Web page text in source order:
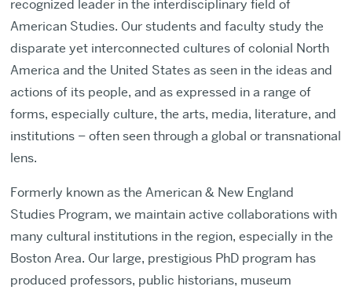
recognized leader in the interdisciplinary field of
American Studies. Our students and faculty study the
disparate yet interconnected cultures of colonial North
America and the United States as seen in the ideas and
actions of its people, and as expressed in a range of
forms, especially culture, the arts, media, literature, and
institutions – often seen through a global or transnational
lens.
Formerly known as the American & New England
Studies Program, we maintain active collaborations with
many cultural institutions in the region, especially in the
Boston Area. Our large, prestigious PhD program has
produced professors, public historians, museum